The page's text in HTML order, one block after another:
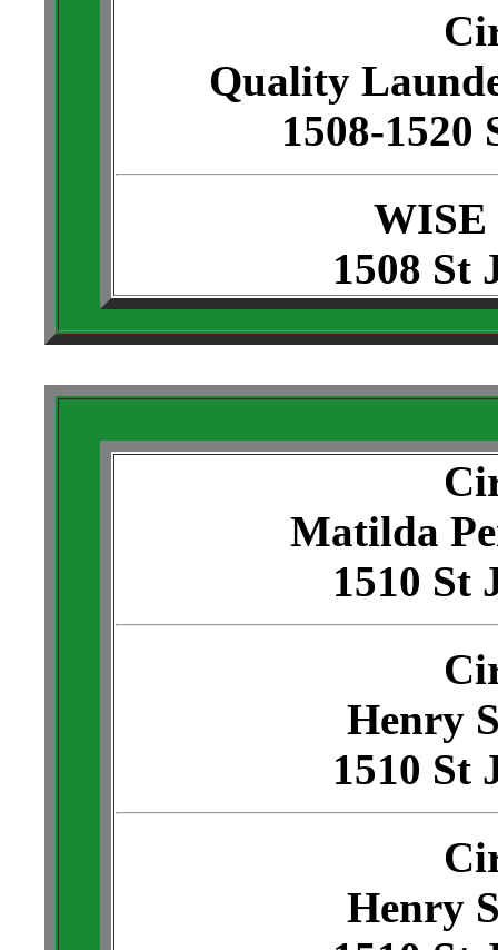
Quality
1508-1520
WISE
1508 St
Matilda
1510 St
Henry
1510 St
Henry